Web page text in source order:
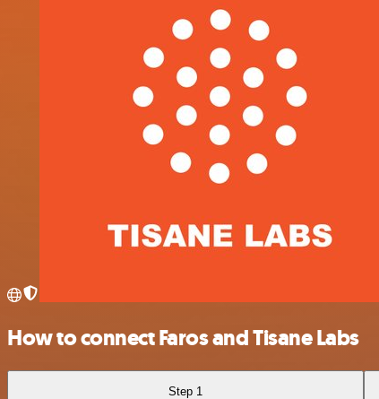
How to connect Faros and Tisane Labs
Step 1